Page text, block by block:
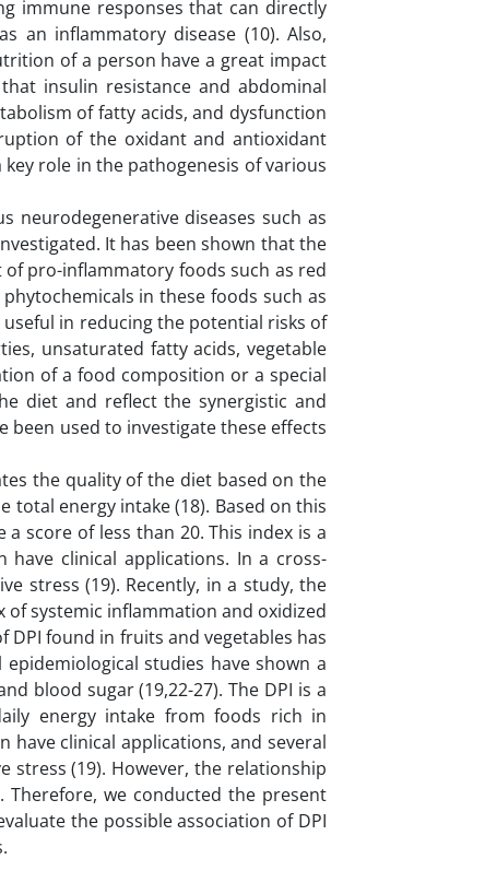
immune responses that can directly
an inflammatory disease (10). Also,
of a person have a great impact
insulin resistance and abdominal
of fatty acids, and dysfunction
of the oxidant and antioxidant
role in the pathogenesis of various
neurodegenerative diseases such as
It has been shown that the
pro-inflammatory foods such as red
in these foods such as
in reducing the potential risks of
unsaturated fatty acids, vegetable
of a food composition or a special
diet and reflect the synergistic and
used to investigate these effects
the quality of the diet based on the
energy intake (18). Based on this
score of less than 20. This index is a
clinical applications. In a cross-
stress (19). Recently, in a study, the
of systemic inflammation and oxidized
DPI found in fruits and vegetables has
studies have shown a
blood sugar (19,22-27). The DPI is a
energy intake from foods rich in
clinical applications, and several
(19). However, the relationship
Therefore, we conducted the present
the possible association of DPI